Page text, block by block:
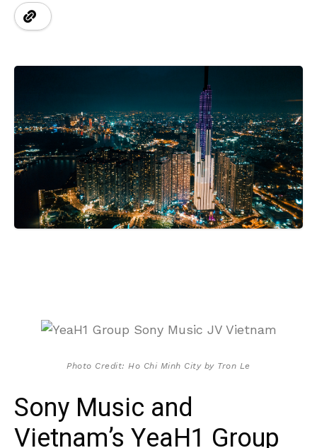
Photo Credit: Ho Chi Minh City by Tron Le
Sony Music and
Vietnam’s YeaH1 Group